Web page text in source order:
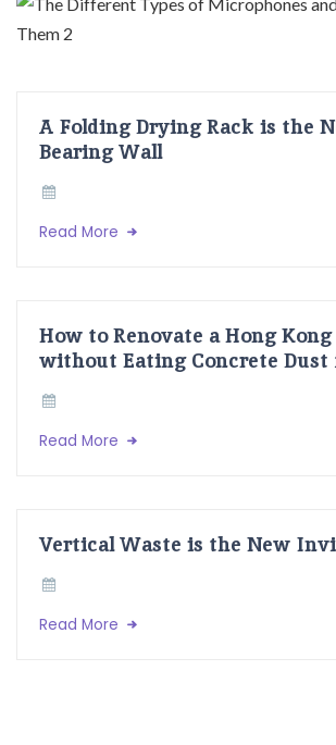
A Folding Drying Rack is the
Bearing Wall
Read More
How to Renovate a Hong Kong
without Eating Concrete Dust
Read More
Vertical Waste is the New
Read More